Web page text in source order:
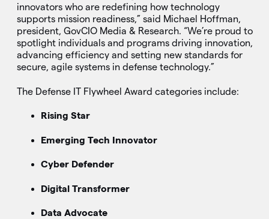
innovators who are redefining how technology
supports mission readiness,” said Michael Hoffman,
president, GovCIO Media & Research. “We’re proud to
spotlight individuals and programs driving innovation,
advancing efficiency and setting new standards for
secure, agile systems in defense technology.”
The Defense IT Flywheel Award categories include:
Rising Star
Emerging Tech Innovator
Cyber Defender
Digital Transformer
Data Advocate